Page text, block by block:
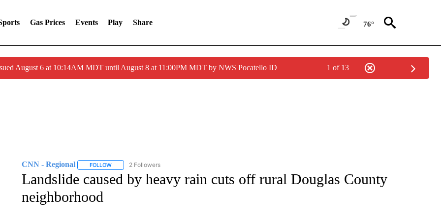
Gas Prices Events Play Share 76°
August 6 at 10:14AM MDT until August 8 at 11:00PM MDT by NWS Pocatello ID 1 of 13
CNN - Regional FOLLOWFOLLOW "CNN - REGIONAL" TO RECEIVE NOTIFICATIONS ABOUT NEW PAGES ON "CNN - REGIONAL".
2 Followers
Landslide caused by heavy rain cuts off rural Douglas County
neighborhood